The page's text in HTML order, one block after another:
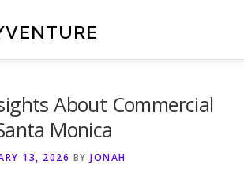
About Commercial
Monica
13, 2026 BY JONAH